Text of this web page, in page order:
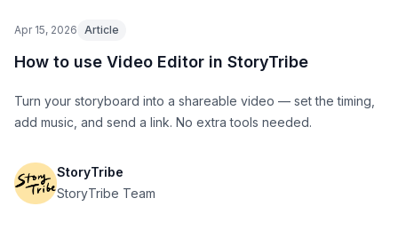
Apr 15, 2026 Article
How to use Video Editor in StoryTribe
Turn your storyboard into a shareable video — set the timing,
add music, and send a link. No extra tools needed.
StoryTribe
StoryTribe Team